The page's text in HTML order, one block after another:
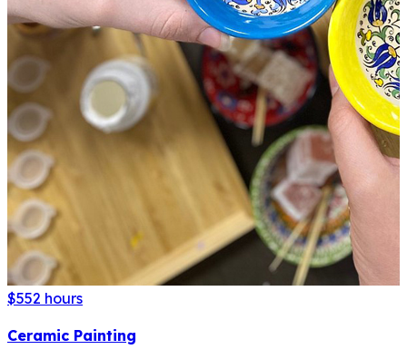
$552 hours
Ceramic Painting